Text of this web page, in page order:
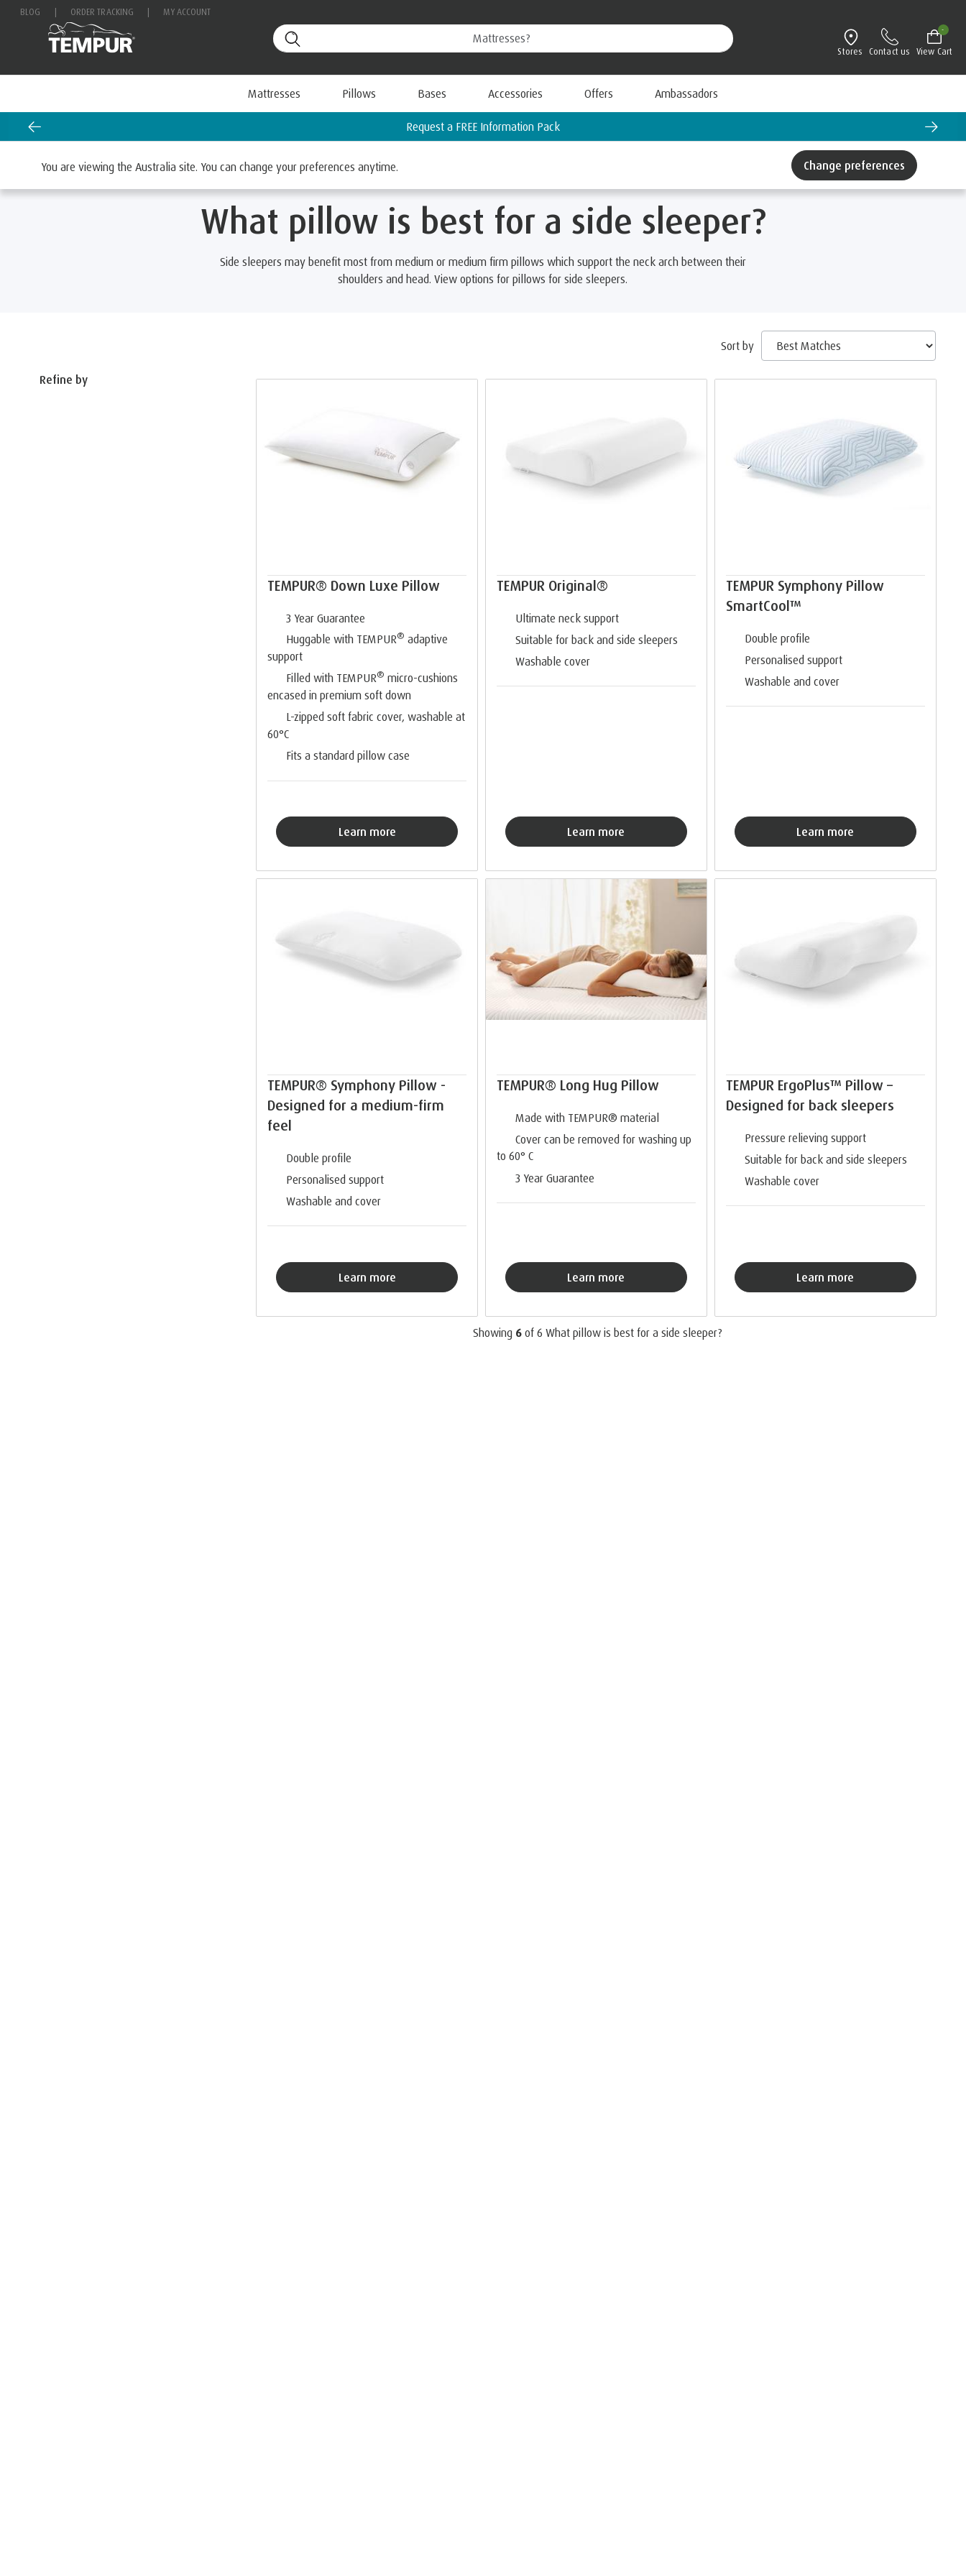
BLOG ORDER TRACKING MY ACCOUNT
Stores Contact us View Cart
-
Mattresses Pillows Bases Accessories Offers Ambassadors
Request a FREE Information Pack
You are viewing the Australia site. You can change your preferences anytime. Change preferences
What pillow is best for a side sleeper?
Side sleepers may benefit most from medium or medium firm pillows which support the neck arch between their
shoulders and head. View options for pillows for side sleepers.
Refine by
Sort by
TEMPUR® Down Luxe Pillow
3 Year Guarantee
Huggable with TEMPUR® adaptive
support
Filled with TEMPUR® micro-cushions
encased in premium soft down
L-zipped soft fabric cover, washable at
60°C
Fits a standard pillow case
Learn more
TEMPUR Original®
Ultimate neck support
Suitable for back and side sleepers
Washable cover
Learn more
TEMPUR Symphony Pillow
SmartCool™
Double profile
Personalised support
Washable and cover
Learn more
TEMPUR® Symphony Pillow -
Designed for a medium-firm
feel
Double profile
Personalised support
Washable and cover
Learn more
TEMPUR® Long Hug Pillow
Made with TEMPUR® material
Cover can be removed for washing up
to 60° C
3 Year Guarantee
Learn more
TEMPUR ErgoPlus™ Pillow –
Designed for back sleepers
Pressure relieving support
Suitable for back and side sleepers
Washable cover
Learn more
Showing 6 of6 What pillow is best for a side sleeper?